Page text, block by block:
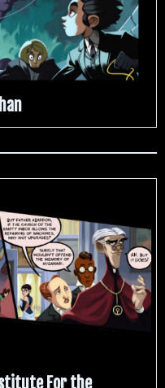
For the